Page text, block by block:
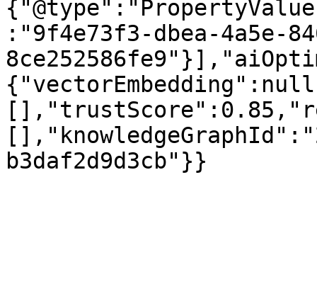
:"9f4e73f3-dbea-4a5e-
b3daf2d9d3cb"}}